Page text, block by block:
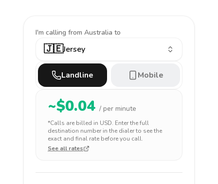
I'm calling from Australia to
🇯🇪Jersey
Landline Mobile
~$0.04 / per minute
*Calls are billed in USD. Enter the full
destination number in the dialer to see the
exact and final rate before you call.
See all rates